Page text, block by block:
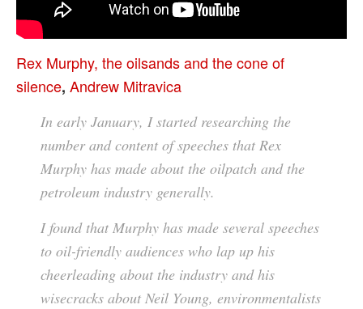
Rex Murphy, the oilsands and the cone of
silence, Andrew Mitravica
In early January, I started researching the
number and content of speeches that Rex
Murphy has made about the oilpatch and the
petroleum industry generally.
I found that Murphy has made several speeches
to oil-friendly audiences who lap up his
cheerleading about the industry and his
wisecracks about Neil Young, environmentalists